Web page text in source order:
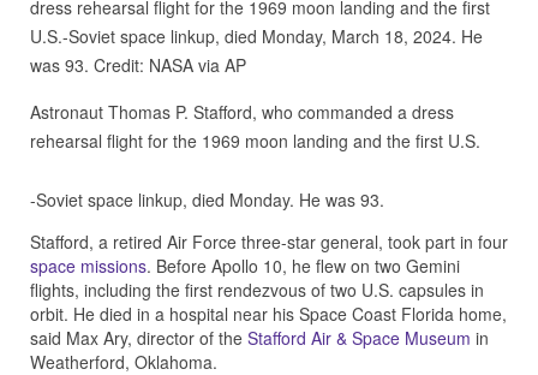
dress rehearsal flight for the 1969 moon landing and the first
U.S.-Soviet space linkup, died Monday, March 18, 2024. He
was 93. Credit: NASA via AP
Astronaut Thomas P. Stafford, who commanded a dress
rehearsal flight for the 1969 moon landing and the first U.S.
-Soviet space linkup, died Monday. He was 93.
Stafford, a retired Air Force three-star general, took part in four
space missions. Before Apollo 10, he flew on two Gemini
flights, including the first rendezvous of two U.S. capsules in
orbit. He died in a hospital near his Space Coast Florida home,
said Max Ary, director of the Stafford Air & Space Museum in
Weatherford, Oklahoma.